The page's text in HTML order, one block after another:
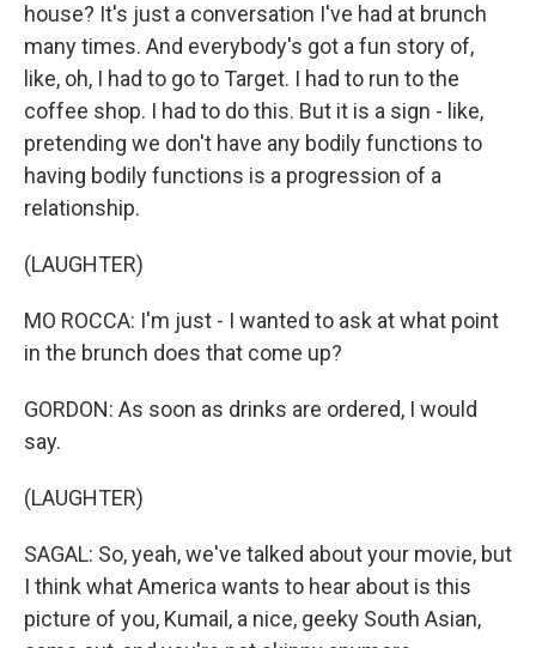
house? It's just a conversation I've had at brunch
many times. And everybody's got a fun story of,
like, oh, I had to go to Target. I had to run to the
coffee shop. I had to do this. But it is a sign - like,
pretending we don't have any bodily functions to
having bodily functions is a progression of a
relationship.
(LAUGHTER)
MO ROCCA: I'm just - I wanted to ask at what point
in the brunch does that come up?
GORDON: As soon as drinks are ordered, I would
say.
(LAUGHTER)
SAGAL: So, yeah, we've talked about your movie, but
I think what America wants to hear about is this
picture of you, Kumail, a nice, geeky South Asian,